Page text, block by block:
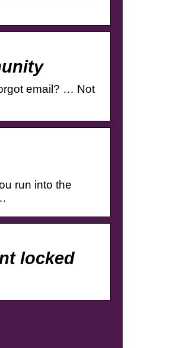
email? … Not
run into the
locked